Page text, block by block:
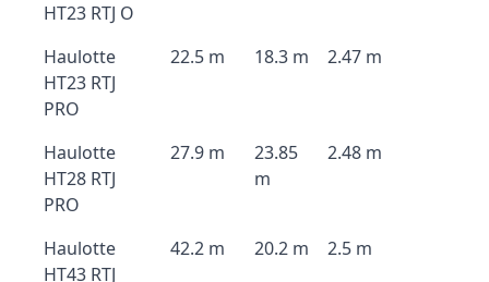
HT23 RTJ O
Haulotte
HT23 RTJ
PRO
22.5 m 18.3 m 2.47 m
Haulotte
HT28 RTJ
PRO
27.9 m
23.85
m
2.48 m
Haulotte
HT43 RTJ
42.2 m 20.2 m 2.5 m